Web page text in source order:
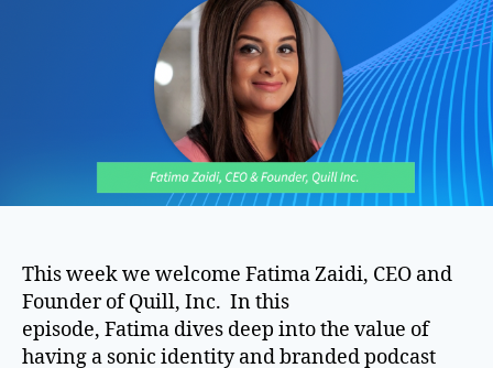
This week we welcome Fatima Zaidi, CEO and
Founder of Quill, Inc. In this
episode, Fatima dives deep into the value of
having a sonic identity and branded podcast